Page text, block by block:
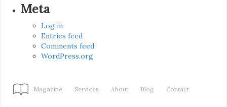
Meta
Log in
Entries feed
Comments feed
WordPress.org
Magazine Services About Blog Contact